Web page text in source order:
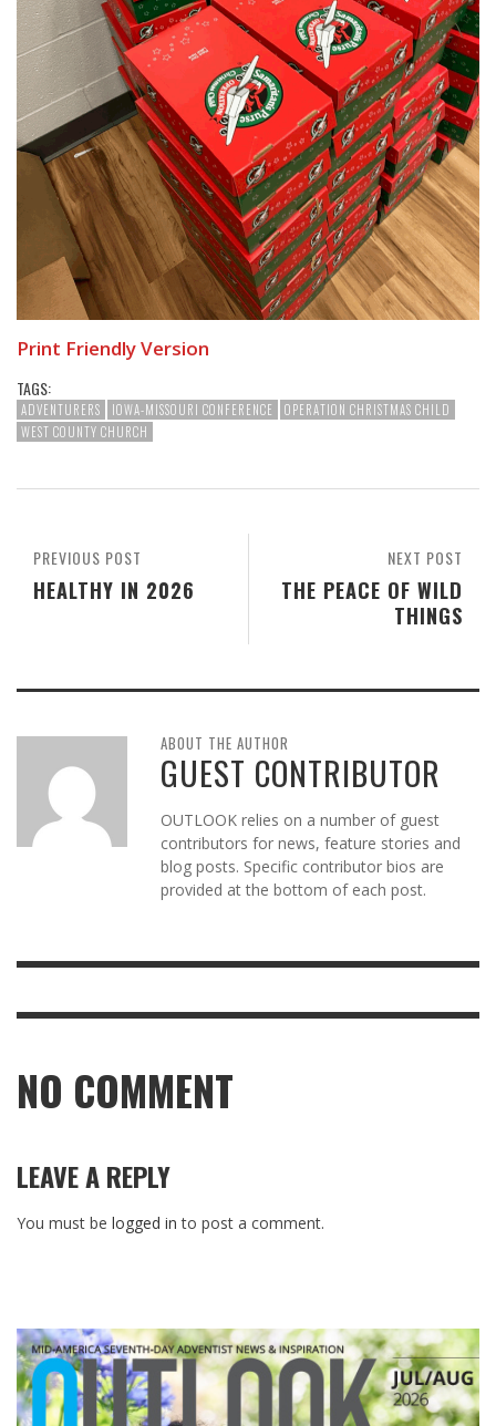
Print Friendly Version
TAGS:
ADVENTURERS IOWA-MISSOURI CONFERENCE
OPERATION CHRISTMAS CHILD
WEST COUNTY CHURCH
NEXT POST
THE PEACE OF WILD
THINGS
PREVIOUS POST
HEALTHY IN 2026
ABOUT THE AUTHOR
GUEST CONTRIBUTOR
OUTLOOK relies on a number of guest
contributors for news, feature stories and
blog posts. Specific contributor bios are
provided at the bottom of each post.
NO COMMENT
LEAVE A REPLY
You must be logged in to post a comment.